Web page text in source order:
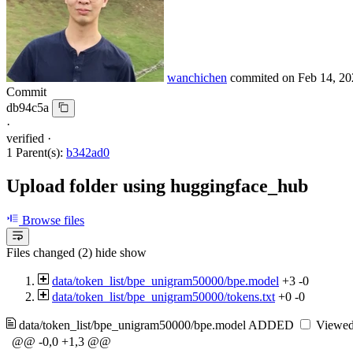
wanchichen commited on Feb 14,
Commit
db94c5a
·
verified ·
1 Parent(s): b342ad0
Upload folder using huggingface_hub
Browse files
Files changed (2) hide show
data/token_list/bpe_unigram50000/bpe.model +3 -0
data/token_list/bpe_unigram50000/tokens.txt +0 -0
data/token_list/bpe_unigram50000/bpe.model ADDED
@@ -0,0 +1,3 @@